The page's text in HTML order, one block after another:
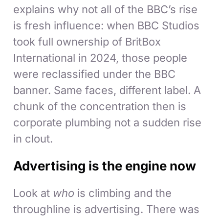
explains why not all of the BBC’s rise
is fresh influence: when BBC Studios
took full ownership of BritBox
International in 2024, those people
were reclassified under the BBC
banner. Same faces, different label. A
chunk of the concentration then is
corporate plumbing not a sudden rise
in clout.
Advertising is the engine now
Look at who is climbing and the
throughline is advertising. There was